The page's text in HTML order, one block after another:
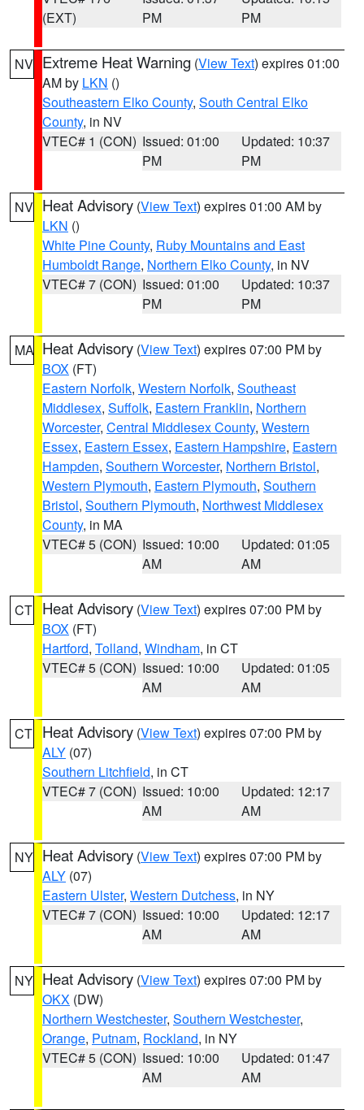
(EXT)
PM
PM
NV Extreme Heat Warning (View Text) expires 01:00
AM by LKN ()
Southeastern Elko County, South Central Elko
County, in NV
VTEC# 1 (CON) Issued: 01:00
PM
Updated: 10:37
PM
NV Heat Advisory (View Text) expires 01:00 AM by
LKN ()
White Pine County, Ruby Mountains and East
Humboldt Range, Northern Elko County, in NV
VTEC# 7 (CON) Issued: 01:00
PM
Updated: 10:37
PM
MA Heat Advisory (View Text) expires 07:00 PM by
BOX (FT)
Eastern Norfolk, Western Norfolk, Southeast
Middlesex, Suffolk, Eastern Franklin, Northern
Worcester, Central Middlesex County, Western
Essex, Eastern Essex, Eastern Hampshire, Eastern
Hampden, Southern Worcester, Northern Bristol,
Western Plymouth, Eastern Plymouth, Southern
Bristol, Southern Plymouth, Northwest Middlesex
County, in MA
VTEC# 5 (CON) Issued: 10:00
AM
Updated: 01:05
AM
CT Heat Advisory (View Text) expires 07:00 PM by
BOX (FT)
Hartford, Tolland, Windham, in CT
VTEC# 5 (CON) Issued: 10:00
AM
Updated: 01:05
AM
CT Heat Advisory (View Text) expires 07:00 PM by
ALY (07)
Southern Litchfield, in CT
VTEC# 7 (CON) Issued: 10:00
AM
Updated: 12:17
AM
NY Heat Advisory (View Text) expires 07:00 PM by
ALY (07)
Eastern Ulster, Western Dutchess, in NY
VTEC# 7 (CON) Issued: 10:00
AM
Updated: 12:17
AM
NY Heat Advisory (View Text) expires 07:00 PM by
OKX (DW)
Northern Westchester, Southern Westchester,
Orange, Putnam, Rockland, in NY
VTEC# 5 (CON) Issued: 10:00
AM
Updated: 01:47
AM